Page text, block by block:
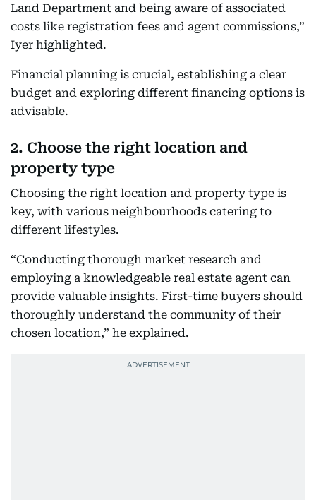
Land Department and being aware of associated
costs like registration fees and agent commissions,”
Iyer highlighted.
Financial planning is crucial, establishing a clear
budget and exploring different financing options is
advisable.
2. Choose the right location and
property type
Choosing the right location and property type is
key, with various neighbourhoods catering to
different lifestyles.
“Conducting thorough market research and
employing a knowledgeable real estate agent can
provide valuable insights. First-time buyers should
thoroughly understand the community of their
chosen location,” he explained.